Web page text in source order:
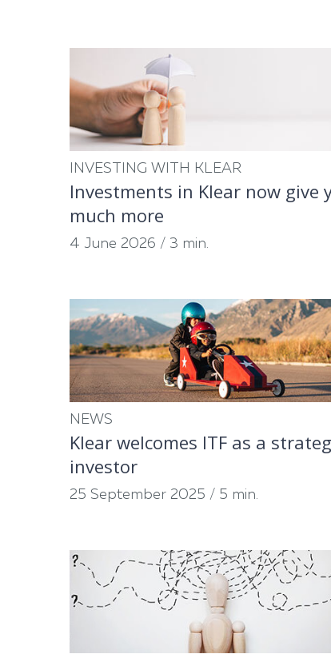
INVESTING WITH KLEAR
Investments in Klear now give
much more
4 June 2026 / 3 min.
NEWS
Klear welcomes ITF as a
investor
25 September 2025 / 5 min.